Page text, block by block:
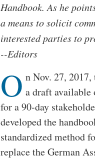
Handbook. As he
a means to solicit
interested parties to
--Editors
O n Nov. 27,
a draft
for a 90-day
developed the
standardized method
replace the German